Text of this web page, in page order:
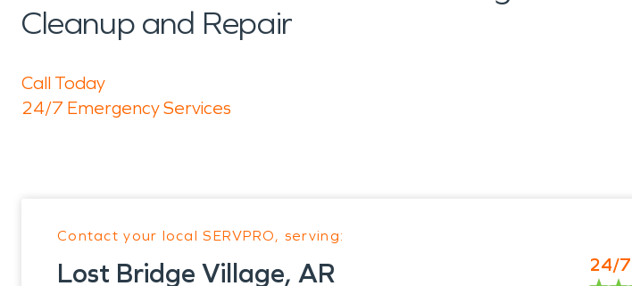
Cleanup and Repair
Call Today
24/7 Emergency Services
Contact your local SERVPRO, serving:
Lost Bridge Village, AR 24/7